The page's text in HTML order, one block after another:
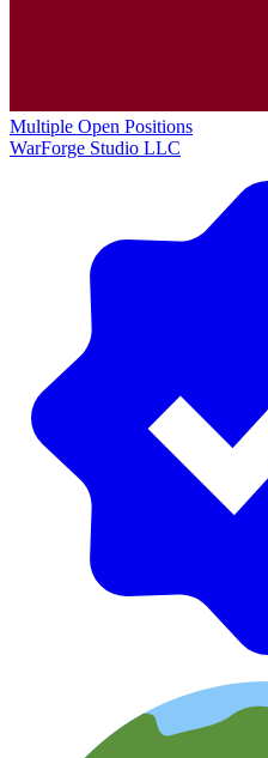
Multiple Open Positions
WarForge Studio LLC